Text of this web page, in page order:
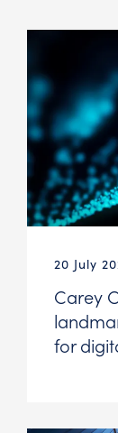
20 July
Carey
for